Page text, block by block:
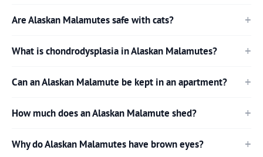
Are Alaskan Malamutes safe with cats?
What is chondrodysplasia in Alaskan Malamutes?
Can an Alaskan Malamute be kept in an apartment?
How much does an Alaskan Malamute shed?
Why do Alaskan Malamutes have brown eyes?